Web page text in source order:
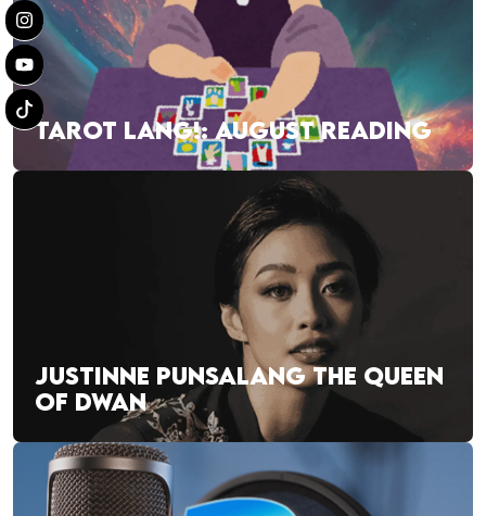
TAROT LANG!: AUGUST READING
JUSTINNE PUNSALANG THE QUEEN
OF DWAN